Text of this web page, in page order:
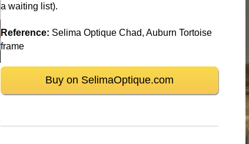
a waiting list).
Reference: Selima Optique Chad, Auburn Tortoise
frame
Buy on SelimaOptique.com